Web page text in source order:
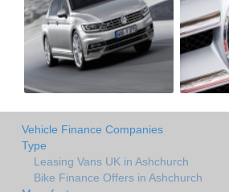
Vehicle Finance Companies
Type
Leasing Vans UK in Ashchurch
Bike Finance Offers in Ashchurch